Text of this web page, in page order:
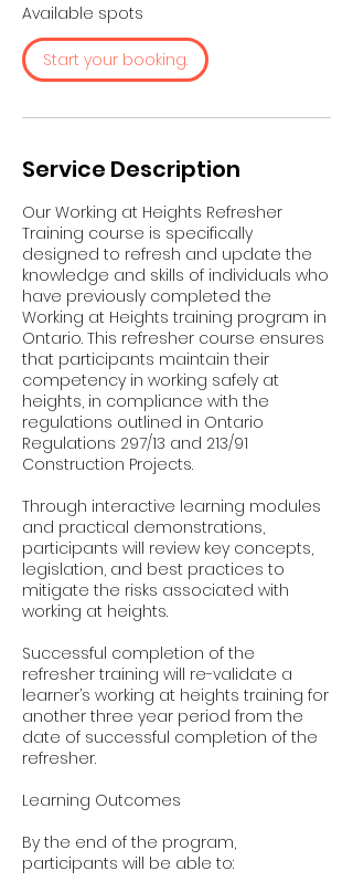
t
s
A
u
Available spots
Start your booking.
Service Description
Our Working at Heights Refresher
Training course is specifically
designed to refresh and update the
knowledge and skills of individuals who
have previously completed the
Working at Heights training program in
Ontario. This refresher course ensures
that participants maintain their
competency in working safely at
heights, in compliance with the
regulations outlined in Ontario
Regulations 297/13 and 213/91
Construction Projects.
Through interactive learning modules
and practical demonstrations,
participants will review key concepts,
legislation, and best practices to
mitigate the risks associated with
working at heights.
Successful completion of the
refresher training will re-validate a
learner’s working at heights training for
another three year period from the
date of successful completion of the
refresher.
Learning Outcomes
By the end of the program,
participants will be able to: